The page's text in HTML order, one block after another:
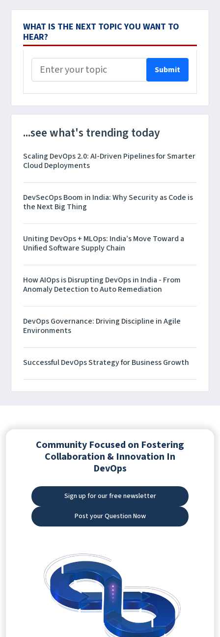
WHAT IS THE NEXT TOPIC YOU WANT TO
HEAR?
Submit
...see what's trending today
Scaling DevOps 2.0: AI-Driven Pipelines for Smarter
Cloud Deployments
DevSecOps Boom in India: Why Security as Code is
the Next Big Thing
Uniting DevOps + MLOps: India’s Move Toward a
Unified Software Supply Chain
How AIOps is Disrupting DevOps in India - From
Anomaly Detection to Auto Remediation
DevOps Governance: Driving Discipline in Agile
Environments
Successful DevOps Strategy for Business Growth
Community Focused on Fostering
Collaboration & Innovation In
DevOps
Sign up for our free newsletter
Post your Question Now